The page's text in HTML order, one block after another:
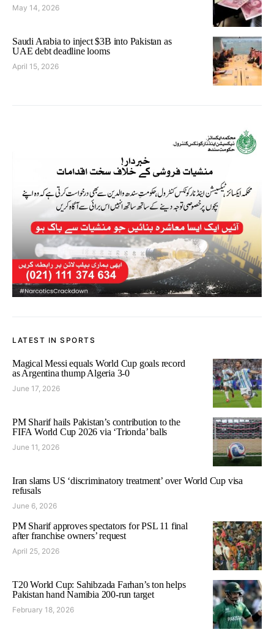
May 14, 2026
Saudi Arabia to inject $3B into Pakistan as
UAE debt deadline looms
April 15, 2026
LATEST IN SPORTS
Magical Messi equals World Cup goals record
as Argentina thump Algeria 3-0
June 17, 2026
PM Sharif hails Pakistan’s contribution to the
FIFA World Cup 2026 via ‘Trionda’ balls
June 11, 2026
Iran slams US ‘discriminatory treatment’ over World Cup visa
refusals
June 6, 2026
PM Sharif approves spectators for PSL 11 final
after franchise owners’ request
April 25, 2026
T20 World Cup: Sahibzada Farhan’s ton helps
Pakistan hand Namibia 200-run target
February 18, 2026